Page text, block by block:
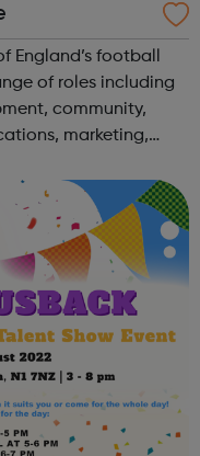
England’s football
of roles including
community,
marketing,